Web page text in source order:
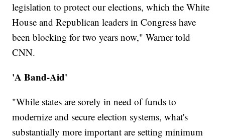
legislation to protect our elections, which the White
House and Republican leaders in Congress have
been blocking for two years now," Warner told
CNN.
'A Band-Aid'
"While states are sorely in need of funds to
modernize and secure election systems, what's
substantially more important are setting minimum